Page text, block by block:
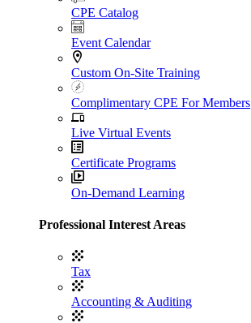
CPE Catalog
Event Calendar
Custom On-Site Training
Complimentary CPE For Members
Live Virtual Events
Certificate Programs
On-Demand Learning
Professional Interest Areas
Tax
Accounting & Auditing